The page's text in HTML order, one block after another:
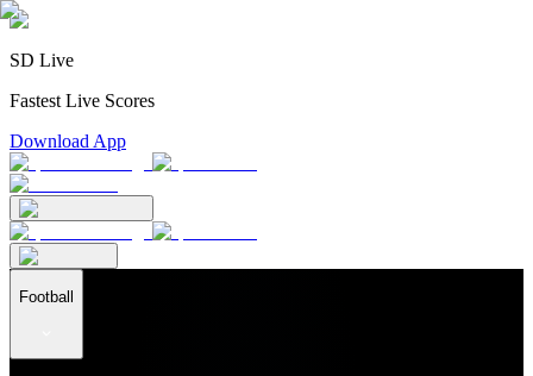
SD Live
Fastest Live Scores
Download App
Football